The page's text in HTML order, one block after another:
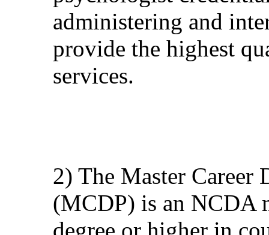
administering and
provide the highest
services.
2) The Master Career
(MCDP) is an NCDA
degree or higher in